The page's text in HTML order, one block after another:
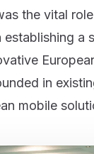
the vital
a
in
mobile